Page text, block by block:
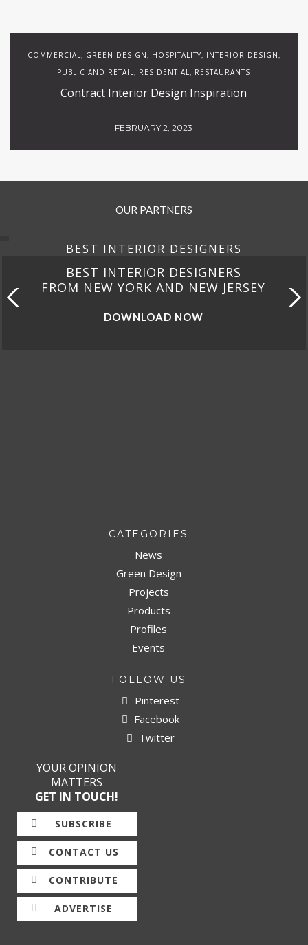
COMMERCIAL, GREEN DESIGN, HOSPITALITY, INTERIOR DESIGN,
PUBLIC AND RETAIL, RESIDENTIAL, RESTAURANTS
Contract Interior Design Inspiration
FEBRUARY 2, 2023
OUR PARTNERS
BEST INTERIOR DESIGNERS
BEST INTERIOR DESIGNERS
FROM NEW YORK AND NEW JERSEY
DOWNLOAD NOW
CATEGORIES
News
Green Design
Projects
Products
Profiles
Events
FOLLOW US
Pinterest
Facebook
Twitter
YOUR OPINION
MATTERS
GET IN TOUCH!
SUBSCRIBE
CONTACT US
CONTRIBUTE
ADVERTISE